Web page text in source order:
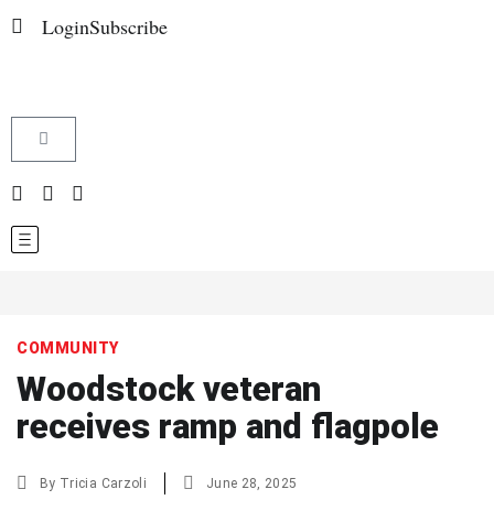
LoginSubscribe
COMMUNITY
Woodstock veteran
receives ramp and flagpole
By Tricia Carzoli June 28, 2025